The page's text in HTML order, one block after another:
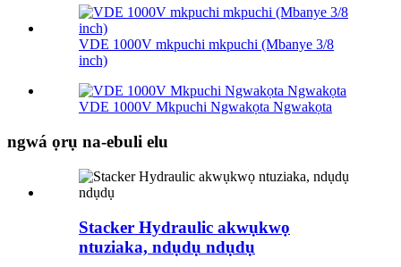
VDE 1000V mkpuchi mkpuchi (Mbanye 3/8
inch)
VDE 1000V Mkpuchi Ngwakọta Ngwakọta
ngwá ọrụ na-ebuli elu
Stacker Hydraulic akwụkwọ
ntuziaka, ndụdụ ndụdụ